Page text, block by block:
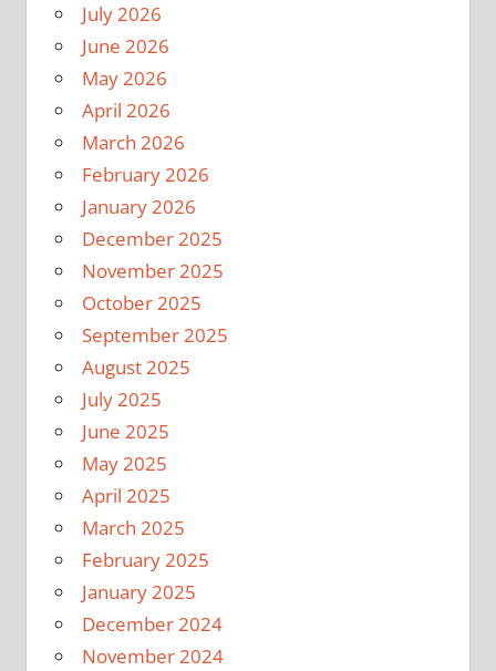
July 2026
June 2026
May 2026
April 2026
March 2026
February 2026
January 2026
December 2025
November 2025
October 2025
September 2025
August 2025
July 2025
June 2025
May 2025
April 2025
March 2025
February 2025
January 2025
December 2024
November 2024